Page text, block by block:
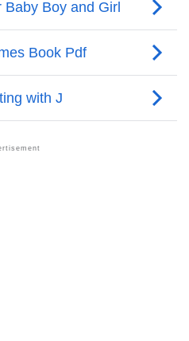
Jef
Western Astrology
Star As Per Vedic